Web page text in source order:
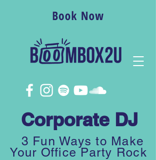
Book Now
Corporate DJ
3 Fun Ways to Make
Your Office Party Rock